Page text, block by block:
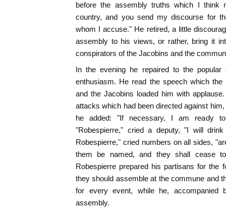
before the assembly truths which I think
country, and you send my discourse for
whom I accuse." He retired, a little
assembly to his views, or rather, bring it
conspirators of the Jacobins and the
In the evening he repaired to the
enthusiasm. He read the speech which
and the Jacobins loaded him with
attacks which had been directed against
he added: "If necessary, I am ready
"Robespierre," cried a deputy, "I will
Robespierre," cried numbers on all sides,
them be named, and they shall cease
Robespierre prepared his partisans for the
they should assemble at the commune and
for every event, while he, accompanied
assembly.